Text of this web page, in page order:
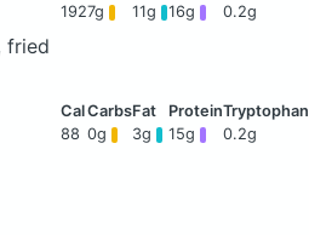
fried
1927g 11g 16g 0.2g
88 0g 3g 15g 0.2g